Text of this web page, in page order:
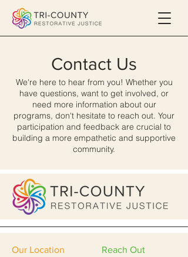
Contact Us
We're here to hear from you! Whether you
have questions, want to get involved, or
need more information about our
programs, don't hesitate to reach out. Your
participation and feedback are crucial to
building a more empathetic and supportive
community.
Our Location Reach Out